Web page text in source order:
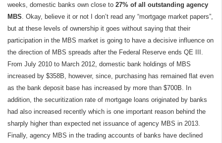
weeks, domestic banks own close to 27% of all outstanding agency
MBS. Okay, believe it or not I don’t read any “mortgage market papers”,
but at these levels of ownership it goes without saying that their
participation in the MBS market is going to have a decisive influence on
the direction of MBS spreads after the Federal Reserve ends QE III.
From July 2010 to March 2012, domestic bank holdings of MBS
increased by $358B, however, since, purchasing has remained flat even
as the bank deposit base has increased by more than $700B. In
addition, the securitization rate of mortgage loans originated by banks
had also increased recently which is one important reason behind the
sharply higher than expected net issuance of agency MBS in 2013.
Finally, agency MBS in the trading accounts of banks have declined